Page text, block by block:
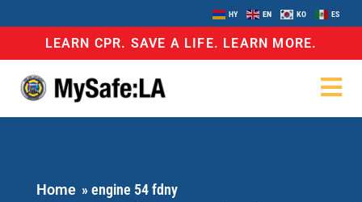
HY EN KO ES
LEARN CPR. SAVE A LIFE. LEARN MORE.
Home »engine 54 fdny